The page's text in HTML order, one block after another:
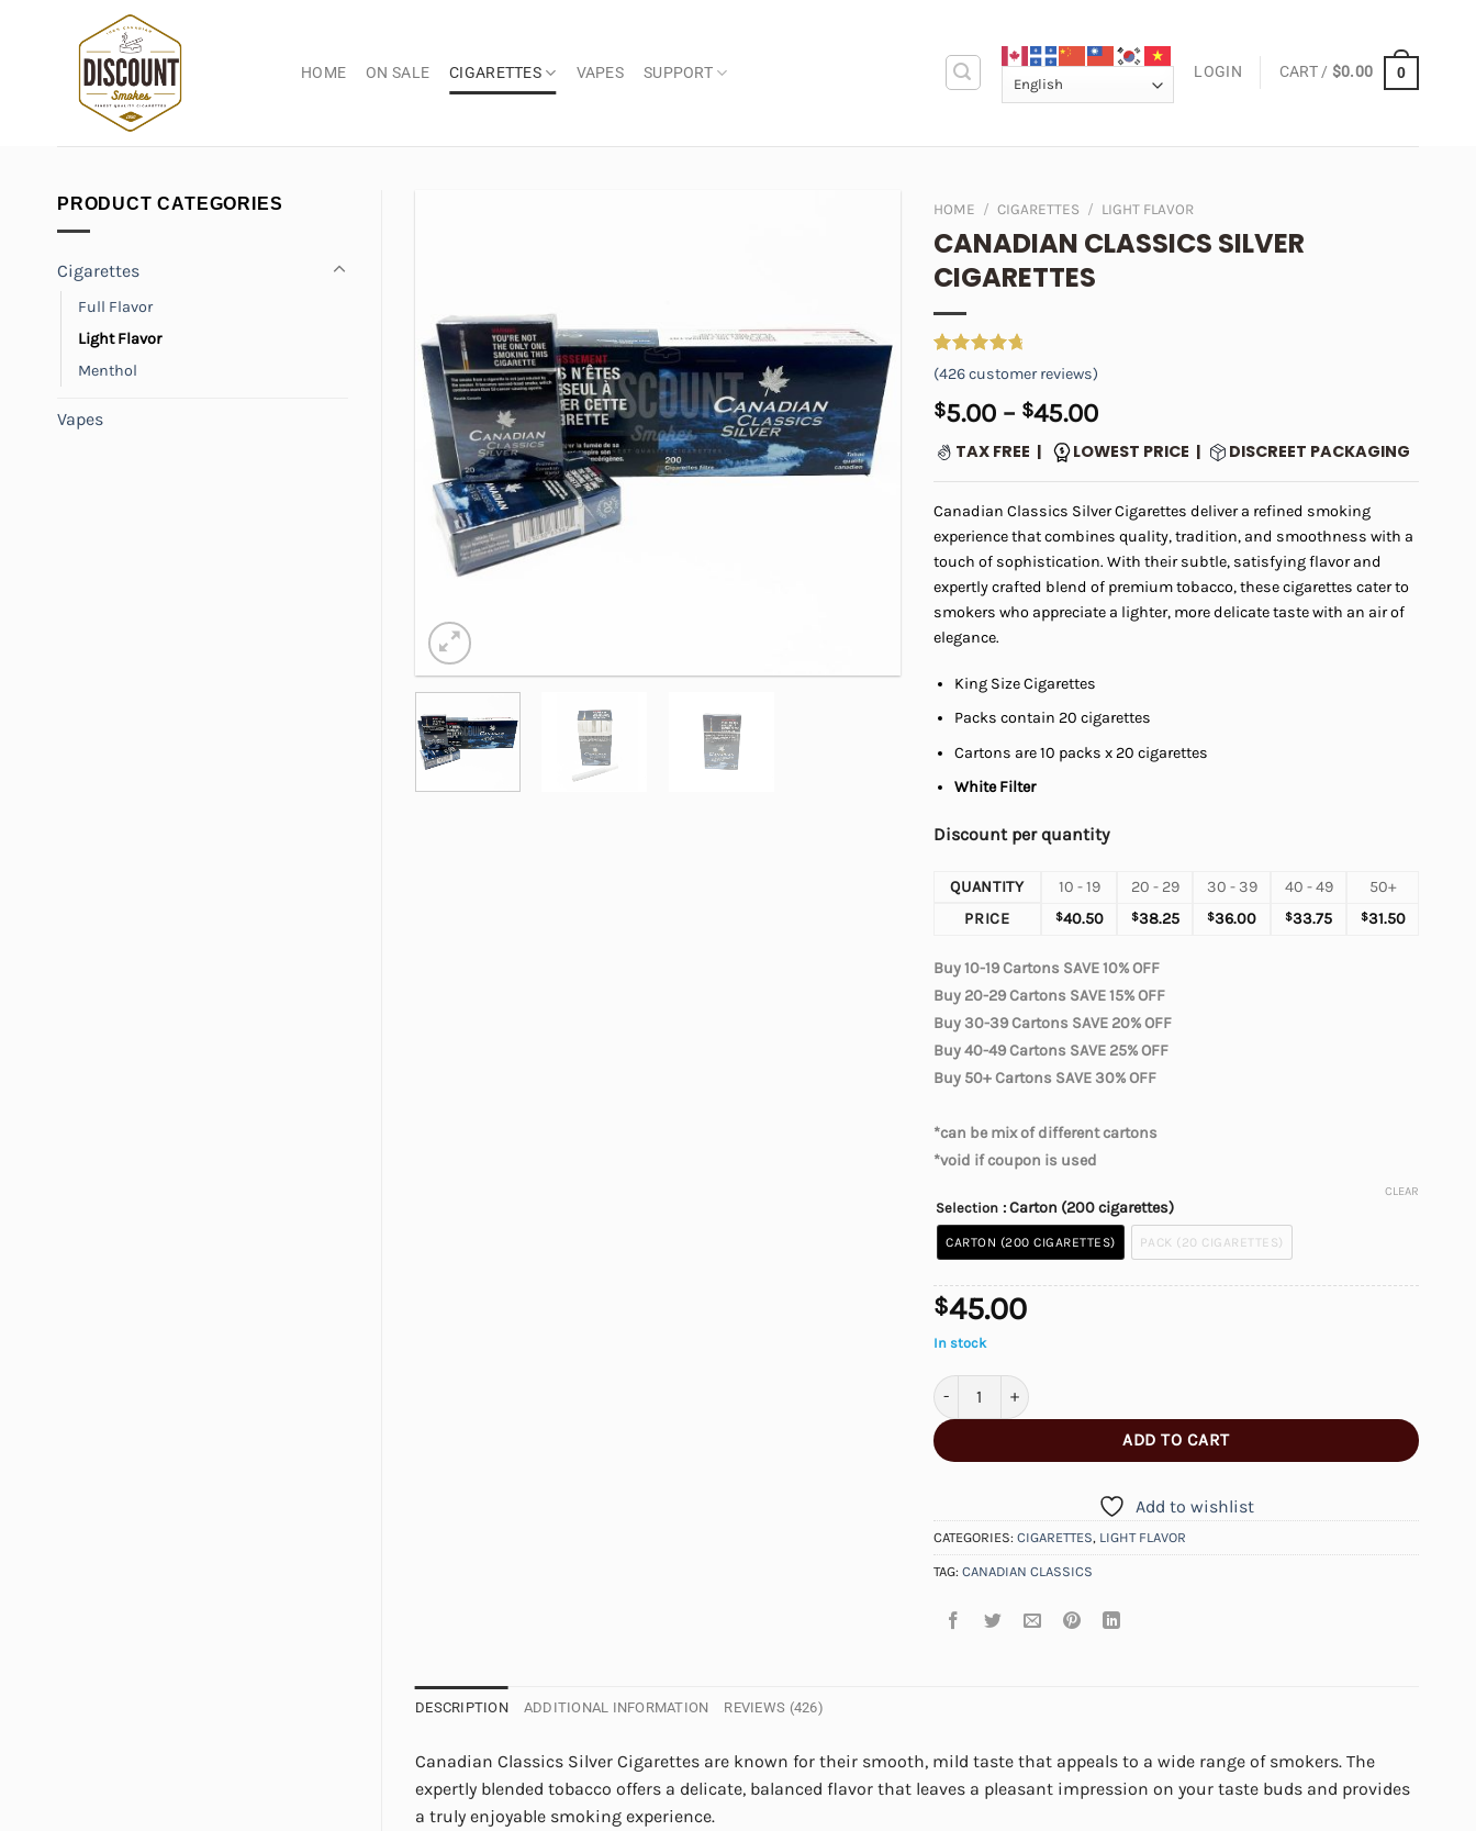
HOME ON SALE CIGARETTES VAPES SUPPORT LOGIN CART / $0.00 0
PRODUCT CATEGORIES
Cigarettes
Full Flavor
Light Flavor
Menthol
Vapes
HOME / CIGARETTES / LIGHT FLAVOR
CANADIAN CLASSICS SILVER
CIGARETTES
Rated4.89
out of 5
based on
426
customer
(426customer reviews)
$5.00 – $45.00Price
range:
$5.00
through
$45.00
TAX FREE | LOWEST PRICE | DISCREET PACKAGING
Canadian Classics Silver Cigarettes deliver a refined smoking
experience that combines quality, tradition, and smoothness with a
touch of sophistication. With their subtle, satisfying flavor and
expertly crafted blend of premium tobacco, these cigarettes cater to
smokers who appreciate a lighter, more delicate taste with an air of
elegance.
King Size Cigarettes
Packs contain 20 cigarettes
Cartons are 10 packs x 20 cigarettes
White Filter
Discount per quantity
QUANTITY 10 - 19 20 - 29 30 - 39 40 - 49
50+
PRICE
$40.50 $38.25 $36.00 $33.75 $31.50
Buy 10-19 Cartons SAVE 10% OFF
Buy 20-29 Cartons SAVE 15% OFF
Buy 30-39 Cartons SAVE 20% OFF
Buy 40-49 Cartons SAVE 25% OFF
Buy 50+ Cartons SAVE 30% OFF
*can be mix of different cartons
*void if coupon is used
Selection : Carton (200 cigarettes)
CARTON (200 CIGARETTES) PACK (20 CIGARETTES)
CLEAR
$45.00
In stock
Canadian Classics Silver Cigarettes quantity
ADD TO CART
Add to wishlist
CATEGORIES: CIGARETTES, LIGHT FLAVOR
TAG: CANADIAN CLASSICS
DESCRIPTION ADDITIONAL INFORMATION REVIEWS (426)
Canadian Classics Silver Cigarettes are known for their smooth, mild taste that appeals to a wide range of smokers. The
expertly blended tobacco offers a delicate, balanced flavor that leaves a pleasant impression on your taste buds and provides
a truly enjoyable smoking experience.